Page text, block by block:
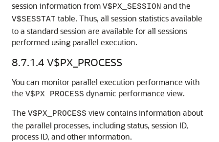
session information from V$PX_SESSION and the
V$SESSTAT table. Thus, all session statistics available
to a standard session are available for all sessions
performed using parallel execution.
8.7.1.4 V$PX_PROCESS
You can monitor parallel execution performance with
the V$PX_PROCESS dynamic performance view.
The V$PX_PROCESS view contains information about
the parallel processes, including status, session ID,
process ID, and other information.